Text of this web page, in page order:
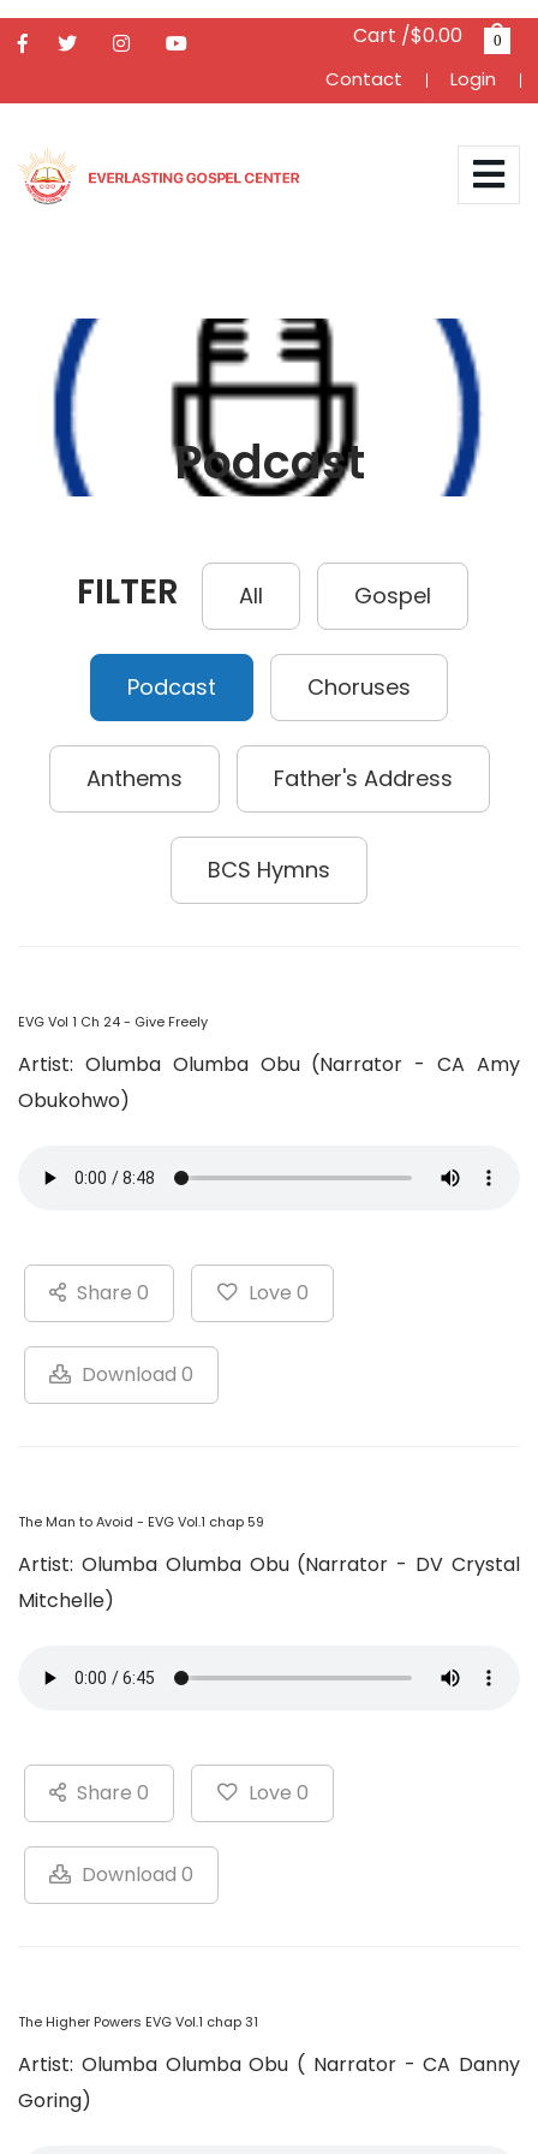
Cart /$0.00 0
Contact Login
Podcast
FILTER All Gospel
Podcast Choruses
Anthems Father's Address
BCS Hymns
EVG Vol 1 Ch 24 - Give Freely
Artist: Olumba Olumba Obu (Narrator - CA Amy
Obukohwo)
Share 0 Love 0
Download 0
The Man to Avoid - EVG Vol.1 chap 59
Artist: Olumba Olumba Obu (Narrator - DV Crystal
Mitchelle)
Share 0 Love 0
Download 0
The Higher Powers EVG Vol.1 chap 31
Artist: Olumba Olumba Obu ( Narrator - CA Danny
Goring)